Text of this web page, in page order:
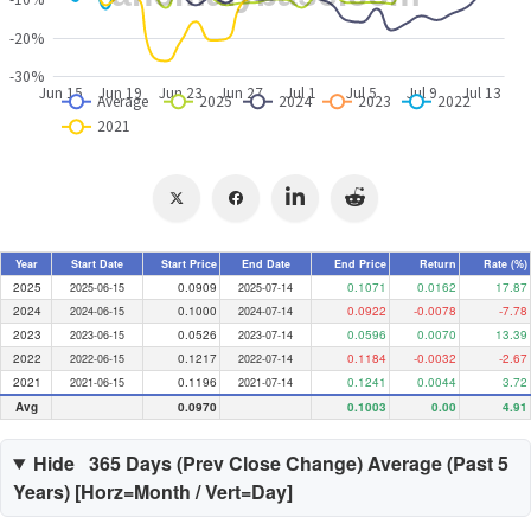
Year Start Date Start Price End Date End Price Return Rate (%)
2025 2025-06-15 0.0909 2025-07-14 0.1071 0.0162
17.87
2024
2024-06-15 0.1000 2024-07-14 0.0922 -0.0078
-7.78
2023
2023-06-15 0.0526 2023-07-14 0.0596 0.0070
13.39
2022
2022-06-15 0.1217 2022-07-14 0.1184 -0.0032
-2.67
2021
2021-06-15 0.1196 2021-07-14 0.1241 0.0044
3.72
Avg
0.0970 0.1003 0.00 4.91
Hide 365 Days (Prev Close Change) Average (Past5
Years) [Horz=Month / Vert=Day]